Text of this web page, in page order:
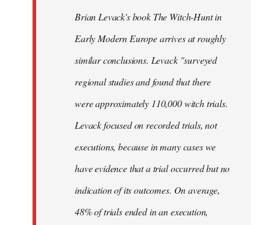
Brian Levack's book The Witch-Hunt in
Early Modern Europe arrives at roughly
similar conclusions. Levack "surveyed
regional studies and found that there
were approximately 110,000 witch trials.
Levack focused on recorded trials, not
executions, because in many cases we
have evidence that a trial occurred but no
indication of its outcomes. On average,
48% of trials ended in an execution,